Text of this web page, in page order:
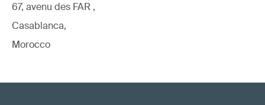
67, avenu des FAR ,
Casablanca,
Morocco